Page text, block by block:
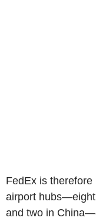
FedEx is
airport hubs—eight
and two in